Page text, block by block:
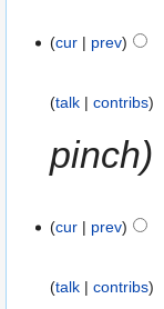
cur prev
talk contribs
pinch
cur prev
talk contribs